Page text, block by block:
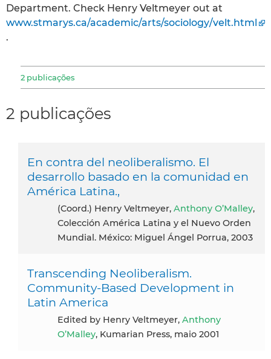
Department. Check Henry Veltmeyer out at
www.stmarys.ca/academic/arts/sociology/velt.html
.
2 publicações
2 publicações
En contra del neoliberalismo. El
desarrollo basado en la comunidad en
América Latina.,
(Coord.) Henry Veltmeyer, Anthony O’Malley,
Colección América Latina y el Nuevo Orden
Mundial. México: Miguel Ángel Porrua, 2003
Transcending Neoliberalism.
Community-Based Development in
Latin America
Edited by Henry Veltmeyer, Anthony
O’Malley, Kumarian Press, maio 2001